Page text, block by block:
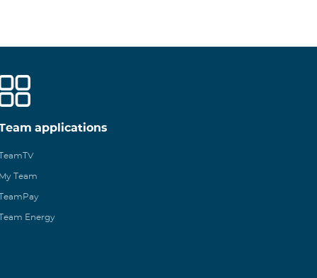
applications
Team
Energy